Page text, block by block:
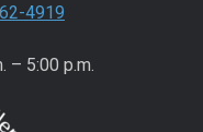
4919
– 5:00 p.m.